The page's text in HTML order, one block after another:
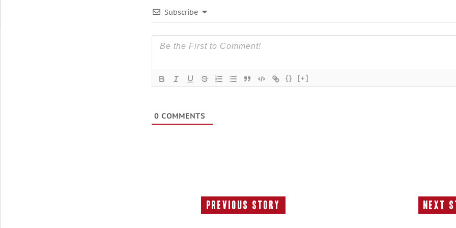
Subscribe
{} [+]
0 COMMENTS
Previous Story
Previous
Next